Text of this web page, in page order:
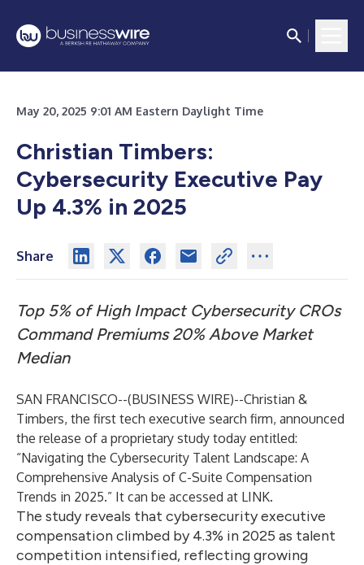
May 20, 2025 9:01 AM Eastern Daylight Time
Christian Timbers:
Cybersecurity Executive Pay
Up 4.3% in 2025
Share
Top 5% of High Impact Cybersecurity CROs
Command Premiums 20% Above Market
Median
SAN FRANCISCO--(BUSINESS WIRE)--Christian &
Timbers, the first tech executive search firm, announced
the release of a proprietary study today entitled:
“Navigating the Cybersecurity Talent Landscape: A
Comprehensive Analysis of C-Suite Compensation
Trends in 2025.” It can be accessed at LINK.
The study reveals that cybersecurity executive
compensation climbed by 4.3% in 2025 as talent
competition intensified, reflecting growing